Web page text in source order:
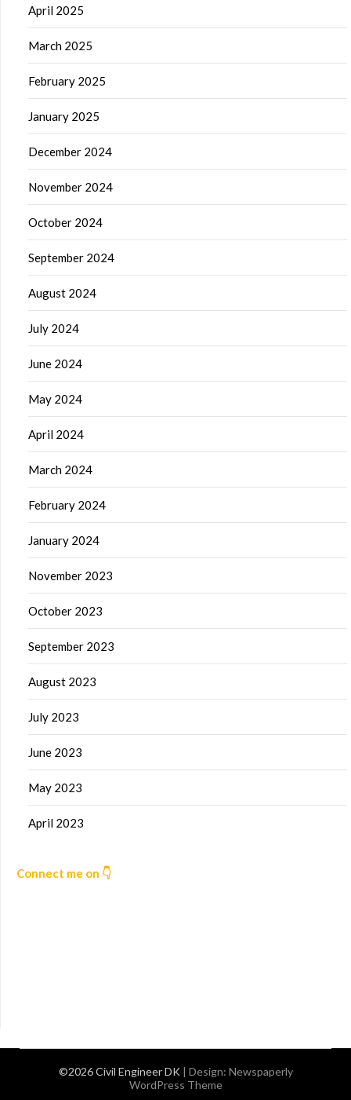
April 2025
March 2025
February 2025
January 2025
December 2024
November 2024
October 2024
September 2024
August 2024
July 2024
June 2024
May 2024
April 2024
March 2024
February 2024
January 2024
November 2023
October 2023
September 2023
August 2023
July 2023
June 2023
May 2023
April 2023
Connect me on 👇
©2026 Civil Engineer DK | Design: Newspaperly
WordPress Theme